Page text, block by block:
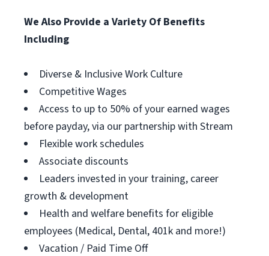
We Also Provide a Variety Of Benefits
Including
Diverse & Inclusive Work Culture
Competitive Wages
Access to up to 50% of your earned wages
before payday, via our partnership with Stream
Flexible work schedules
Associate discounts
Leaders invested in your training, career
growth & development
Health and welfare benefits for eligible
employees (Medical, Dental, 401k and more!)
Vacation / Paid Time Off